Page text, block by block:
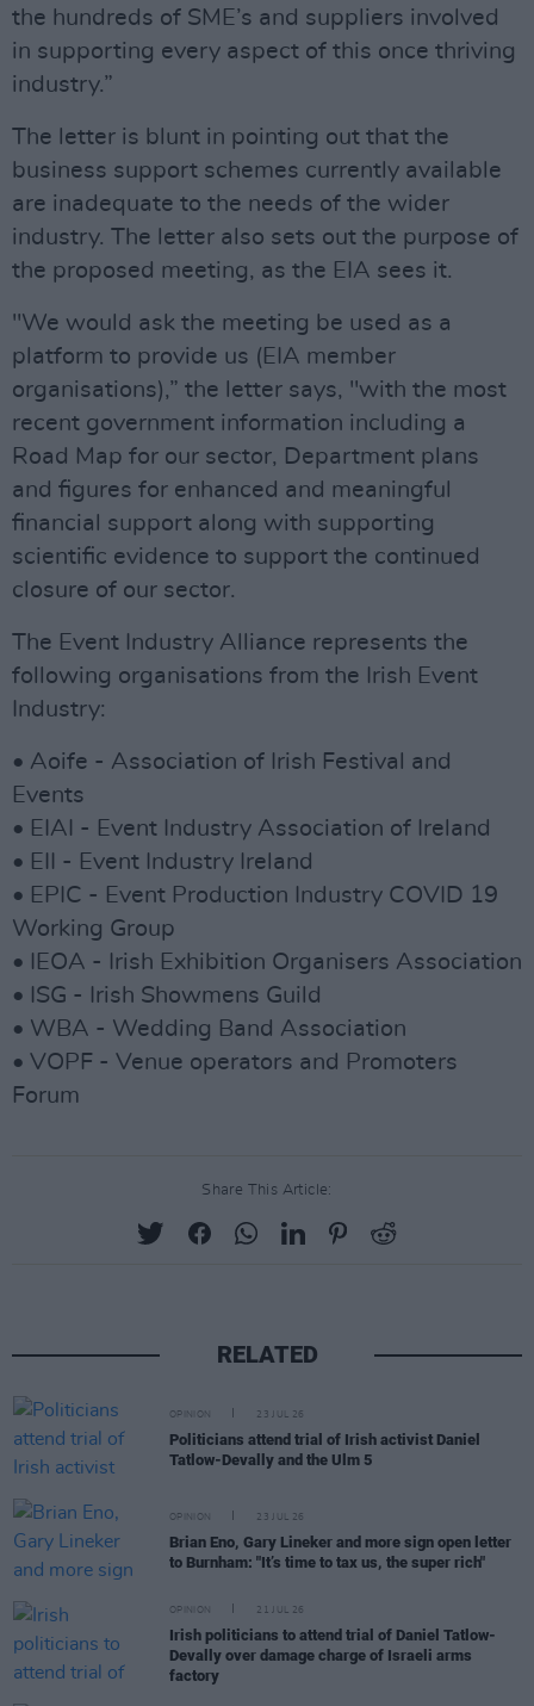
the hundreds of SME’s and suppliers involved
in supporting every aspect of this once thriving
industry.”
The letter is blunt in pointing out that the
business support schemes currently available
are inadequate to the needs of the wider
industry. The letter also sets out the purpose of
the proposed meeting, as the EIA sees it.
"We would ask the meeting be used as a
platform to provide us (EIA member
organisations),” the letter says, "with the most
recent government information including a
Road Map for our sector, Department plans
and figures for enhanced and meaningful
financial support along with supporting
scientific evidence to support the continued
closure of our sector.
The Event Industry Alliance represents the
following organisations from the Irish Event
Industry:
• Aoife - Association of Irish Festival and
Events
• EIAI - Event Industry Association of Ireland
• EII - Event Industry Ireland
• EPIC - Event Production Industry COVID 19
Working Group
• IEOA - Irish Exhibition Organisers Association
• ISG - Irish Showmens Guild
• WBA - Wedding Band Association
• VOPF - Venue operators and Promoters
Forum
Share This Article:
RELATED
OPINION 23 JUL 26
Politicians attend trial of Irish activist Daniel
Tatlow-Devally and the Ulm 5
OPINION 23 JUL 26
Brian Eno, Gary Lineker and more sign open letter
to Burnham: "It’s time to tax us, the super rich"
OPINION 21 JUL 26
Irish politicians to attend trial of Daniel Tatlow-
Devally over damage charge of Israeli arms
factory